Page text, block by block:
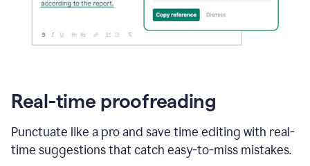
Real-time proofreading
Punctuate like a pro and save time editing with real-
time suggestions that catch easy-to-miss mistakes.